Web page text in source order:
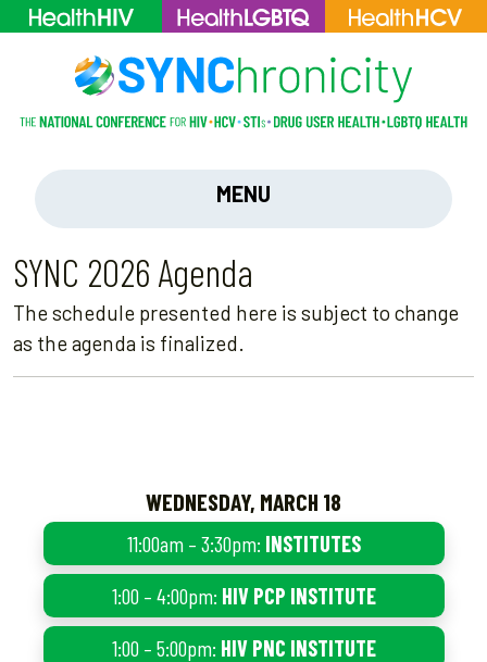
MENU
SYNC 2026 Agenda
The schedule presented here is subject to change
as the agenda is finalized.
WEDNESDAY, MARCH 18
11:00am – 3:30pm: INSTITUTES
1:00 – 4:00pm: HIV PCP INSTITUTE
1:00 – 5:00pm: HIV PNC INSTITUTE